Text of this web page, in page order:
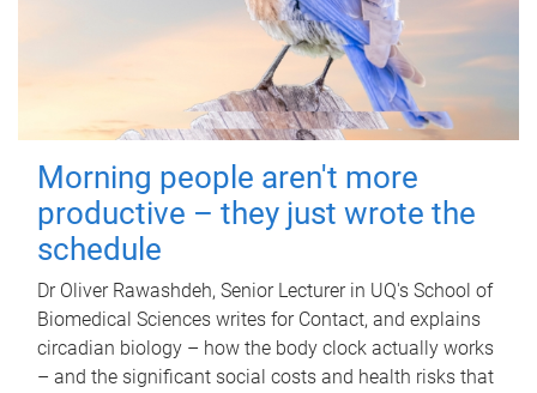
Morning people aren't more
productive – they just wrote the
schedule
Dr Oliver Rawashdeh, Senior Lecturer in UQ's School of
Biomedical Sciences writes for Contact, and explains
circadian biology – how the body clock actually works
– and the significant social costs and health risks that